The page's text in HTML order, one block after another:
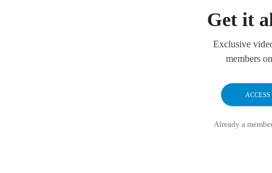
Get it
Exclusive
members
Already a